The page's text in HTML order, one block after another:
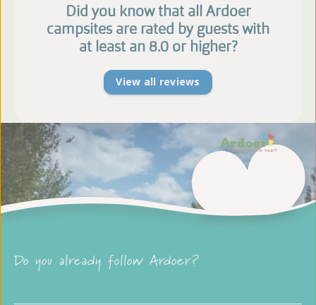
Did you know that all Ardoer
campsites are rated by guests with
at least an 8.0 or higher?
View all reviews
Do you already follow Ardoer?